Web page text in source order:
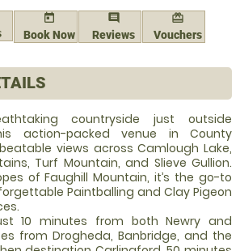
today
Book Now
comment
Reviews
redeem
Vouchers
countryside just outside
action-packed venue in County
views across Camlough Lake,
Turf Mountain, and Slieve Gullion.
of Faughill Mountain, it’s the go-to
Paintballing and Clay Pigeon
10 minutes from both Newry and
from Drogheda, Banbridge, and the